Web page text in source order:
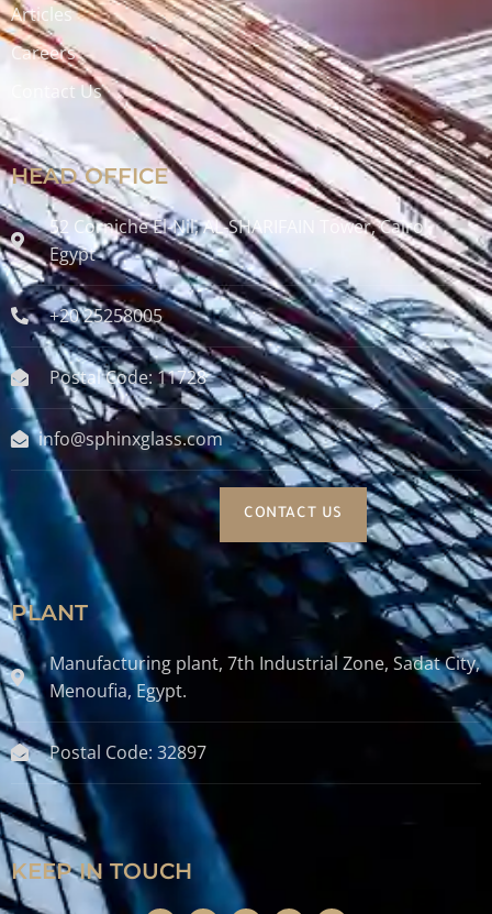
Articles
Careers
Contact Us
HEAD OFFICE
52 Corniche El-Nil, AL-SHARIFAIN Tower, Cairo ,
Egypt
+20 25258005
Postal Code: 11728
info@sphinxglass.com
CONTACT US
PLANT
Manufacturing plant, 7th Industrial Zone, Sadat City,
Menoufia, Egypt.
Postal Code: 32897
KEEP IN TOUCH